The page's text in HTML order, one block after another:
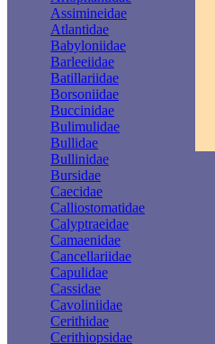
Assimineidae
Atlantidae
Babyloniidae
Barleeiidae
Batillariidae
Borsoniidae
Buccinidae
Bulimulidae
Bullidae
Bullinidae
Bursidae
Caecidae
Calliostomatidae
Calyptraeidae
Camaenidae
Cancellariidae
Capulidae
Cassidae
Cavoliniidae
Cerithidae
Cerithiopsidae